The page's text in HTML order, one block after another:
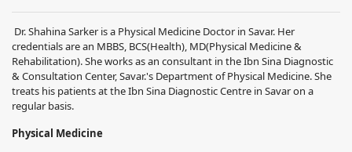
Dr. Shahina Sarker is a Physical Medicine Doctor in Savar. Her
credentials are an MBBS, BCS(Health), MD(Physical Medicine &
Rehabilitation). She works as an consultant in the Ibn Sina Diagnostic
& Consultation Center, Savar.'s Department of Physical Medicine. She
treats his patients at the Ibn Sina Diagnostic Centre in Savar on a
regular basis.
Physical Medicine